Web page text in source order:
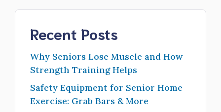
Recent Posts
Why Seniors Lose Muscle and How
Strength Training Helps
Safety Equipment for Senior Home
Exercise: Grab Bars & More